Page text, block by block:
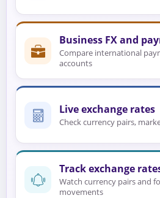
Business FX and
Compare international
accounts
Live exchange rates
Check currency pairs,
Track exchange
Watch currency pairs and
movements